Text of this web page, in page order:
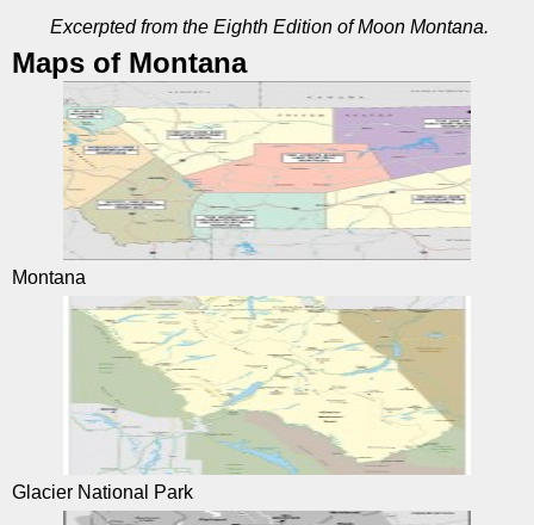
Excerpted from the Eighth Edition of Moon Montana.
Maps of Montana
Montana
Glacier National Park